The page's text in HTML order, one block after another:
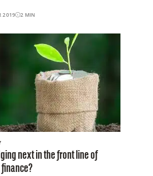
2019 2 MIN
next in the front line of